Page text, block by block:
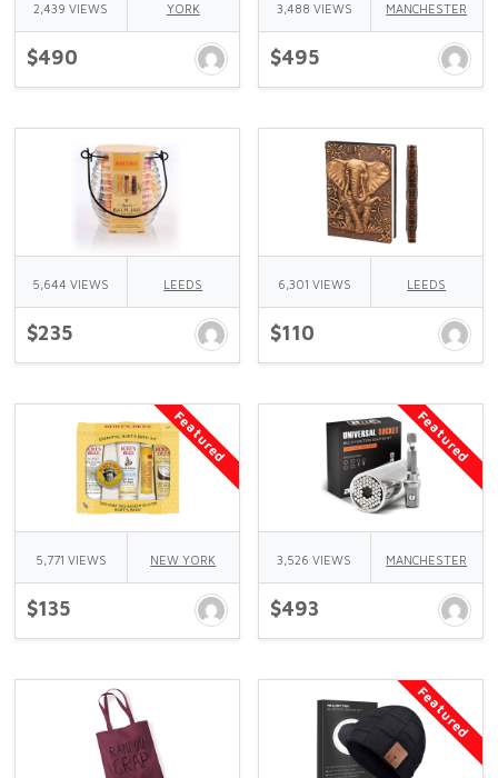
2,439 VIEWS YORK
$490
3,488 VIEWS MANCHESTER
$495
5,644 VIEWS LEEDS
$235
6,301 VIEWS LEEDS
$110
Featured
5,771 VIEWS NEW YORK
$135
Featured
3,526 VIEWS MANCHESTER
$493
Featured